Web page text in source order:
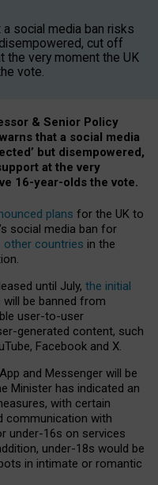
social media ban risks
cut off
the very moment the UK
vote.
& Senior Policy
that a social media
but disempowered,
at the very
16-year-olds the vote.
plans for the UK to
social media ban for
other countries in the
until July, the initial
be banned from
user-to-user
generated content, such
Facebook and X.
and Messenger will be
Minister has indicated an
with certain
communication with
under-16s on services
under-18s would be
in intimate or romantic